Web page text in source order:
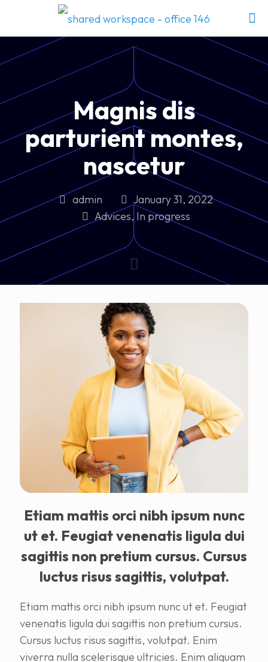
Magnis dis
parturient montes,
nascetur
admin
January 31, 2022
Advices, In progress
Etiam mattis orci nibh ipsum nunc
ut et. Feugiat venenatis ligula dui
sagittis non pretium cursus. Cursus
luctus risus sagittis, volutpat.
Etiam mattis orci nibh ipsum nunc ut et. Feugiat
venenatis ligula dui sagittis non pretium cursus.
Cursus luctus risus sagittis, volutpat. Enim
viverra nulla scelerisque ultricies. Enim aliquam